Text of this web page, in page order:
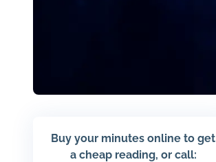
Buy your minutes online to get
a cheap reading, or call: